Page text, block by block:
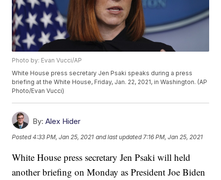
Photo by: Evan Vucci/AP
White House press secretary Jen Psaki speaks during a press
briefing at the White House, Friday, Jan. 22, 2021, in Washington. (AP
Photo/Evan Vucci)
By: Alex Hider
Posted4:33 PM, Jan 25, 2021 and last updated 7:16 PM, Jan 25, 2021
White House press secretary Jen Psaki will held
another briefing on Monday as President Joe Biden